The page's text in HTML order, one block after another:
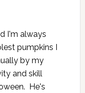
I'm always
pumpkins I
by my
and skill
He's